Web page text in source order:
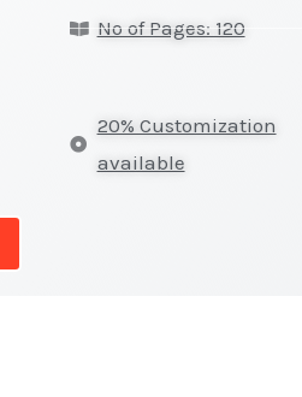
No of Pages: 120
20% Customization
available